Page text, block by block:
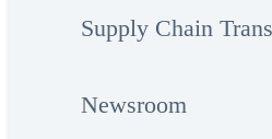
Supply Chain
Newsroom